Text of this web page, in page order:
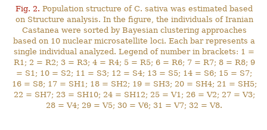
Fig. 2. Population structure of C. sativa was estimated based
on Structure analysis. In the figure, the individuals of Iranian
Castanea were sorted by Bayesian clustering approaches
based on 10 nuclear microsatellite loci. Each bar represents a
single individual analyzed. Legend of number in brackets: 1 =
R1; 2 = R2; 3 = R3; 4 = R4; 5 = R5; 6 = R6; 7 = R7; 8 = R8; 9
= S1; 10 = S2; 11 = S3; 12 = S4; 13 = S5; 14 = S6; 15 = S7;
16 = S8; 17 = SH1; 18 = SH2; 19 = SH3; 20 = SH4; 21 = SH5;
22 = SH7; 23 = SH10; 24 = SH12; 25 = V1; 26 = V2; 27 = V3;
28 = V4; 29 = V5; 30 = V6; 31 = V7; 32 = V8.